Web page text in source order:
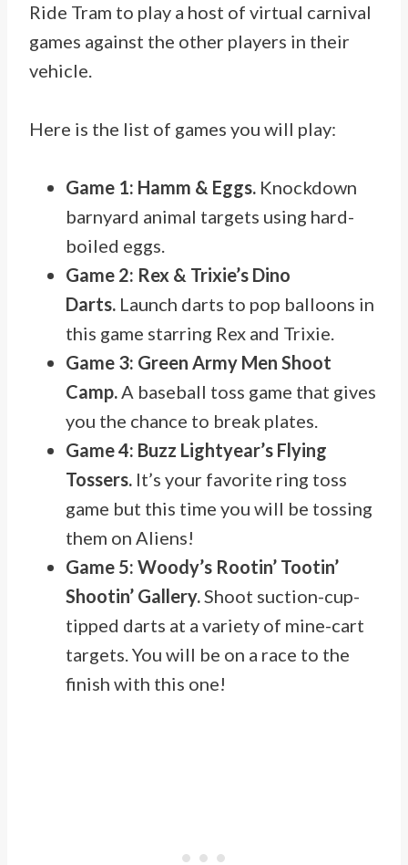
Ride Tram to play a host of virtual carnival
games against the other players in their
vehicle.
Here is the list of games you will play:
Game 1: Hamm & Eggs. Knockdown
barnyard animal targets using hard-
boiled eggs.
Game 2: Rex & Trixie’s Dino
Darts. Launch darts to pop balloons in
this game starring Rex and Trixie.
Game 3: Green Army Men Shoot
Camp.A baseball toss game that gives
you the chance to break plates.
Game 4: Buzz Lightyear’s Flying
Tossers. It’s your favorite ring toss
game but this time you will be tossing
them on Aliens!
Game 5: Woody’s Rootin’ Tootin’
Shootin’ Gallery.Shoot suction-cup-
tipped darts at a variety of mine-cart
targets. You will be on a race to the
finish with this one!